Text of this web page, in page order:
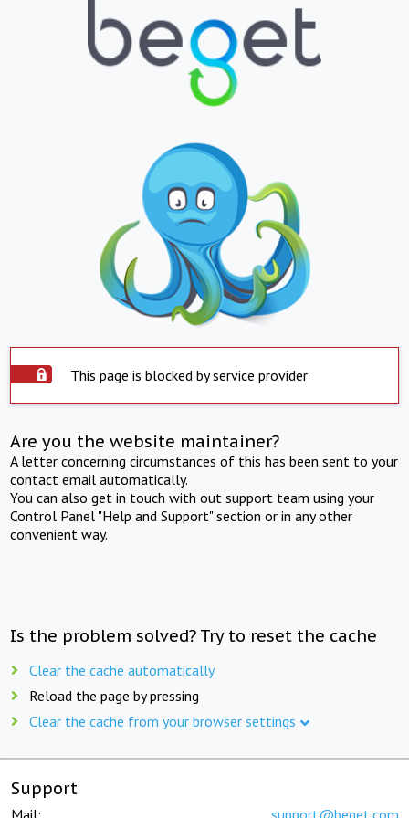
This page is blocked by service provider
Are you the website maintainer?
A letter concerning circumstances of this has been sent to your
contact email automatically.
You can also get in touch with out support team using your
Control Panel "Help and Support" section or in any other
convenient way.
Is the problem solved? Try to reset the cache
Clear the cache automatically
Reload the page by pressing
Clear the cache from your browser settings
Support
Mail: support@beget.com